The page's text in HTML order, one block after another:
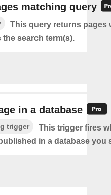
matching query
This query returns pages
the search term(s).
in a database
trigger
This trigger fires
in a database you